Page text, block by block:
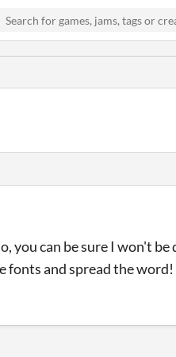
you can be sure I won't
fonts and spread the word!